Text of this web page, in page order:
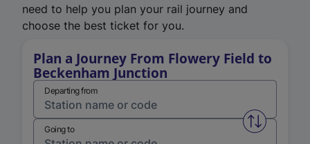
need to help you plan your rail journey and
choose the best ticket for you.
Plan a Journey From Flowery Field to
Beckenham Junction
Departing from
Swap
Going to